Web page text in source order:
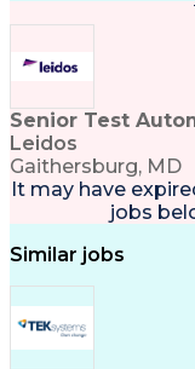
Senior Test
Leidos
Gaithersburg, MD
It may have
jobs
Similar jobs